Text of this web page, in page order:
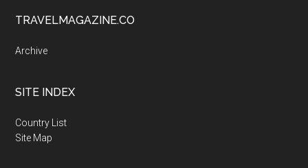
TRAVELMAGAZINE.CO
Archive
SITE INDEX
Country List
Site Map